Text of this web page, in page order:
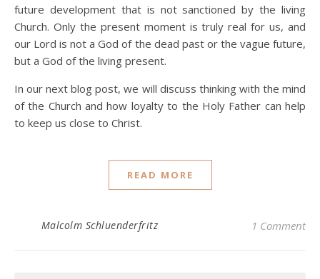
future development that is not sanctioned by the living
Church. Only the present moment is truly real for us, and
our Lord is not a God of the dead past or the vague future,
but a God of the living present.
In our next blog post, we will discuss thinking with the mind
of the Church and how loyalty to the Holy Father can help
to keep us close to Christ.
READ MORE
Malcolm Schluenderfritz 1 Comment